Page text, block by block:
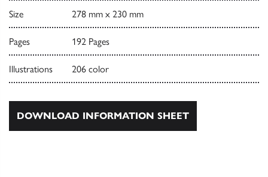
Size 278 mm x 230 mm
Pages 192 Pages
Illustrations 206 color
DOWNLOAD INFORMATION SHEET